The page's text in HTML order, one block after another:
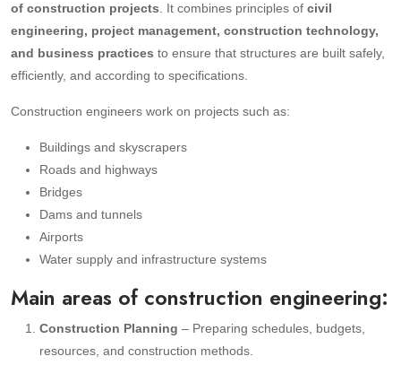
of construction projects. It combines principles of civil
engineering, project management, construction technology,
and business practices to ensure that structures are built safely,
efficiently, and according to specifications.
Construction engineers work on projects such as:
Buildings and skyscrapers
Roads and highways
Bridges
Dams and tunnels
Airports
Water supply and infrastructure systems
Main areas of construction engineering:
Construction Planning – Preparing schedules, budgets,
resources, and construction methods.